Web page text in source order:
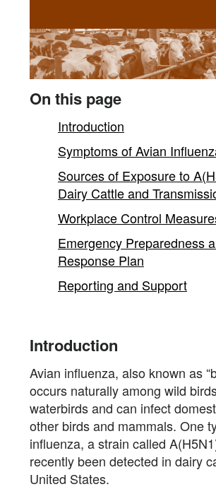
A(H5N1)
in
Dairy
Cattle
main
content
On this page
Introduction
Symptoms of Avian
Sources of Exposure to
Dairy Cattle and
Workplace Control
Emergency Preparedness
Response Plan
Reporting and Support
Introduction
Avian influenza, also known as
occurs naturally among wild
waterbirds and can infect
other birds and mammals. One
influenza, a strain called
recently been detected in dairy
United States.